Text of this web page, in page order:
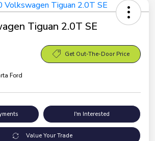
Tiguan 2.0T SE
Get Out-The-Door Price
Ford
I'm Interested
Value Your Trade